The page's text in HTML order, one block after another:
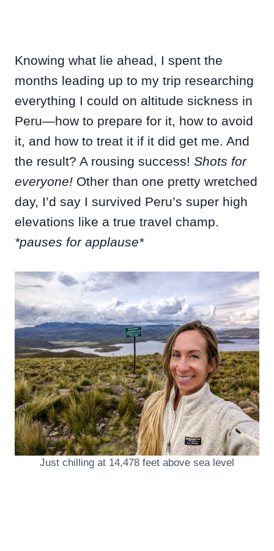
Knowing what lie ahead, I spent the
months leading up to my trip researching
everything I could on altitude sickness in
Peru—how to prepare for it, how to avoid
it, and how to treat it if it did get me. And
the result? A rousing success! Shots for
everyone! Other than one pretty wretched
day, I’d say I survived Peru’s super high
elevations like a true travel champ.
*pauses for applause*
Just chilling at 14,478 feet above sea level